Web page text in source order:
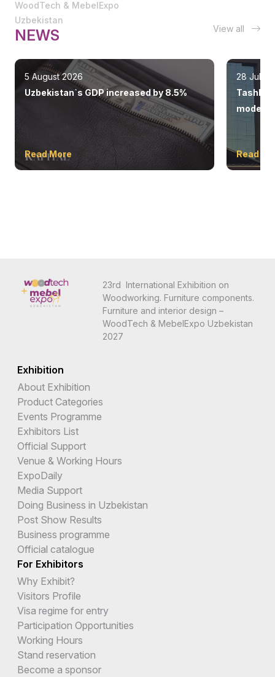
WoodTech & MebelExpo
Uzbekistan
NEWS View all
5 August 2026
Uzbekistan`s GDP increased by 8.5%
Read More
28 July
modern
Read
23rd International Exhibition on
Woodworking. Furniture components.
Furniture and interior design –
WoodTech & MebelExpo Uzbekistan
2027
Exhibition
About Exhibition
Product Categories
Events Programme
Exhibitors List
Official Support
Venue & Working Hours
ExpoDaily
Media Support
Doing Business in Uzbekistan
Post Show Results
Business programme
Official catalogue
For Exhibitors
Why Exhibit?
Visitors Profile
Visa regime for entry
Participation Opportunities
Working Hours
Stand reservation
Become a sponsor